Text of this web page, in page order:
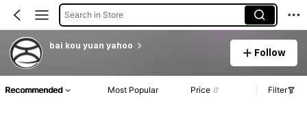
Search in Store
bai kou yuan yahoo
Follow
Recommended Most Popular Price Filter